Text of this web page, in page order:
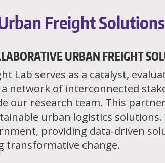
Freight
URBAN FREIGHT
Lab serves as a catalyst,
network of interconnected
our research team. This
urban logistics
providing data-driven
transformative change.